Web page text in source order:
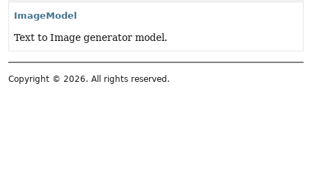
ImageModel
Text to Image generator model.
Copyright © 2026. All rights reserved.